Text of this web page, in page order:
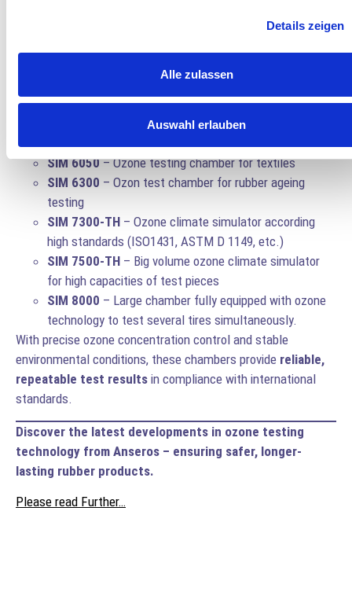
Details zeigen
Alle zulassen
Auswahl erlauben
specialises in ozone technology and offers a wide
range of
– Compact unit for small-scale tests.
SIM 6010– Small ozone testing box
SIM 6050– Ozone testing chamber for textiles
SIM 6300 – Ozon test chamber for rubber ageing
testing
SIM 7300-TH – Ozone climate simulator according
high standards (ISO1431, ASTM D 1149, etc.)
SIM 7500-TH – Big volume ozone climate simulator
for high capacities of test pieces
SIM 8000 – Large chamber fully equipped with ozone
technology to test several tires simultaneously.
With precise ozone concentration control and stable
environmental conditions, these chambers provide reliable,
repeatable test results in compliance with international
standards.
Discover the latest developments in ozone testing
technology from Anseros – ensuring safer, longer-
lasting rubber products.
Please read Further…